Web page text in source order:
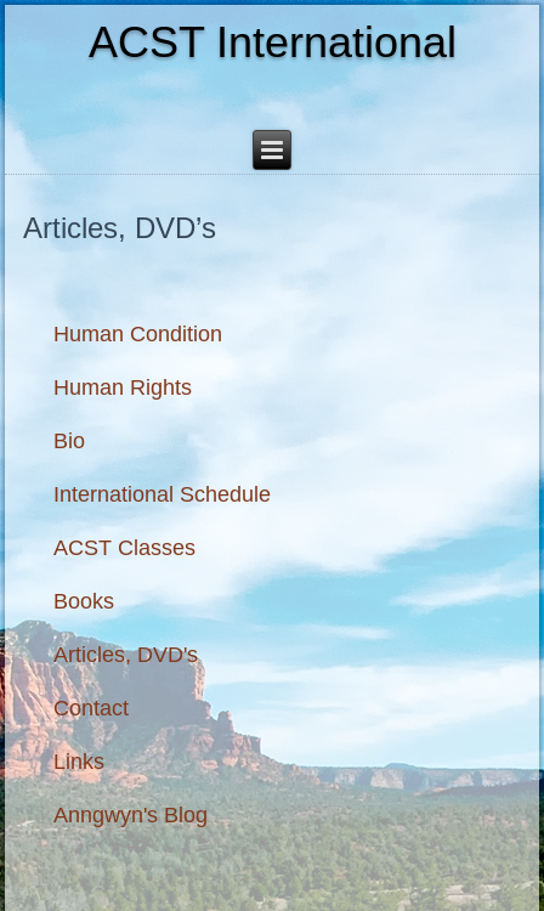
ACST International
Articles, DVD’s
Human Condition
Human Rights
Bio
International Schedule
ACST Classes
Books
Articles, DVD's
Contact
Links
Anngwyn's Blog